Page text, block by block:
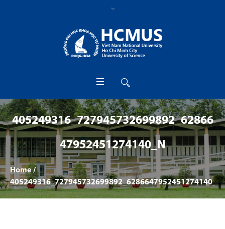
405249316_727945732699892_62866
47952451274140_N
Home /
405249316_727945732699892_6286647952451274140_n